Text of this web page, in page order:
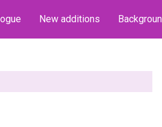
New additions